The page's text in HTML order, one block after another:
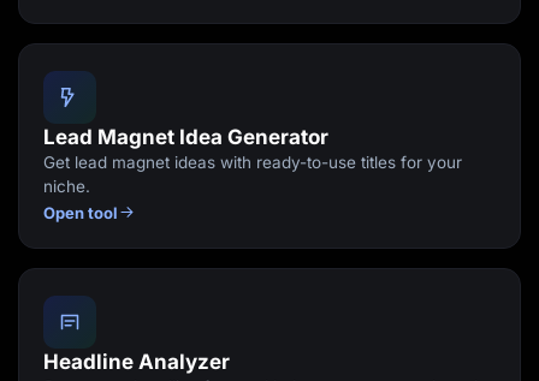
Lead Magnet Idea Generator
Get lead magnet ideas with ready-to-use titles for your
niche.
Open tool
Headline Analyzer